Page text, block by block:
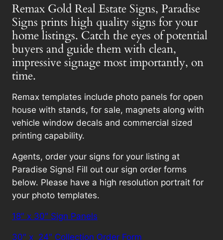
Remax Gold Real Estate Signs, Paradise
Signs prints high quality signs for your
home listings. Catch the eyes of potential
buyers and guide them with clean,
impressive signage most importantly, on
time.
Remax templates include photo panels for open
house with stands, for sale, magnets along with
vehicle window decals and commercial sized
printing capability.
Agents, order your signs for your listing at
Paradise Signs! Fill out our sign order forms
below. Please have a high resolution portrait for
your photo templates.
18″ x 30″ Sign Panels
30″ x 24″ Collection Order Form